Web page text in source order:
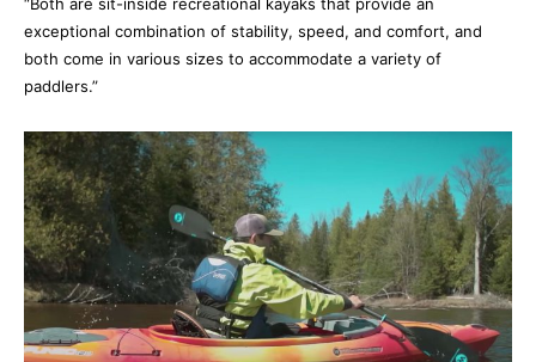
exceptional combination of stability, speed, and comfort, and
both come in various sizes to accommodate a variety of
paddlers.”